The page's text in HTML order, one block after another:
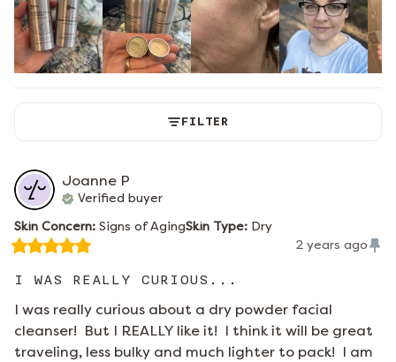
FILTER
Joanne P
Verified buyer
Skin Concern: Signs of AgingSkin Type: Dry
2 years ago
I WAS REALLY CURIOUS...
I was really curious about a dry powder facial
cleanser!  But I REALLY like it!  I think it will be great
traveling, less bulky and much lighter to pack!  I am